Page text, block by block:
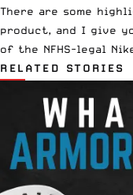
There are some
product, and I give
of the NFHS-legal
RELATED STORIES